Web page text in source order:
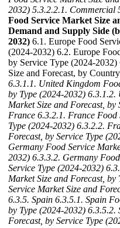
2032) 5.3.2.2.1. Commercial
Food Service Market Size
Demand and Supply Side
2032) 6.1. Europe Food
(2024-2032) 6.2. Europe
by Service Type (2024-
Size and Forecast, by
6.3.1.1. United Kingdom
by Type (2024-2032) 6.3.1.2.
Market Size and Forecast, by
France 6.3.2.1. France Food
Type (2024-2032) 6.3.2.2.
Forecast, by Service Type
Germany Food Service
2032) 6.3.3.2. Germany
Service Type (2024-2032)
Market Size and Forecast, by
Service Market Size and
6.3.5. Spain 6.3.5.1. Spain
by Type (2024-2032) 6.3.5.2.
Forecast, by Service Type